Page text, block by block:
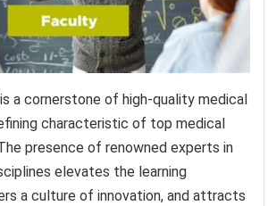
a cornerstone of high-quality medical
characteristic of top medical
presence of renowned experts in
elevates the learning
a culture of innovation, and attracts